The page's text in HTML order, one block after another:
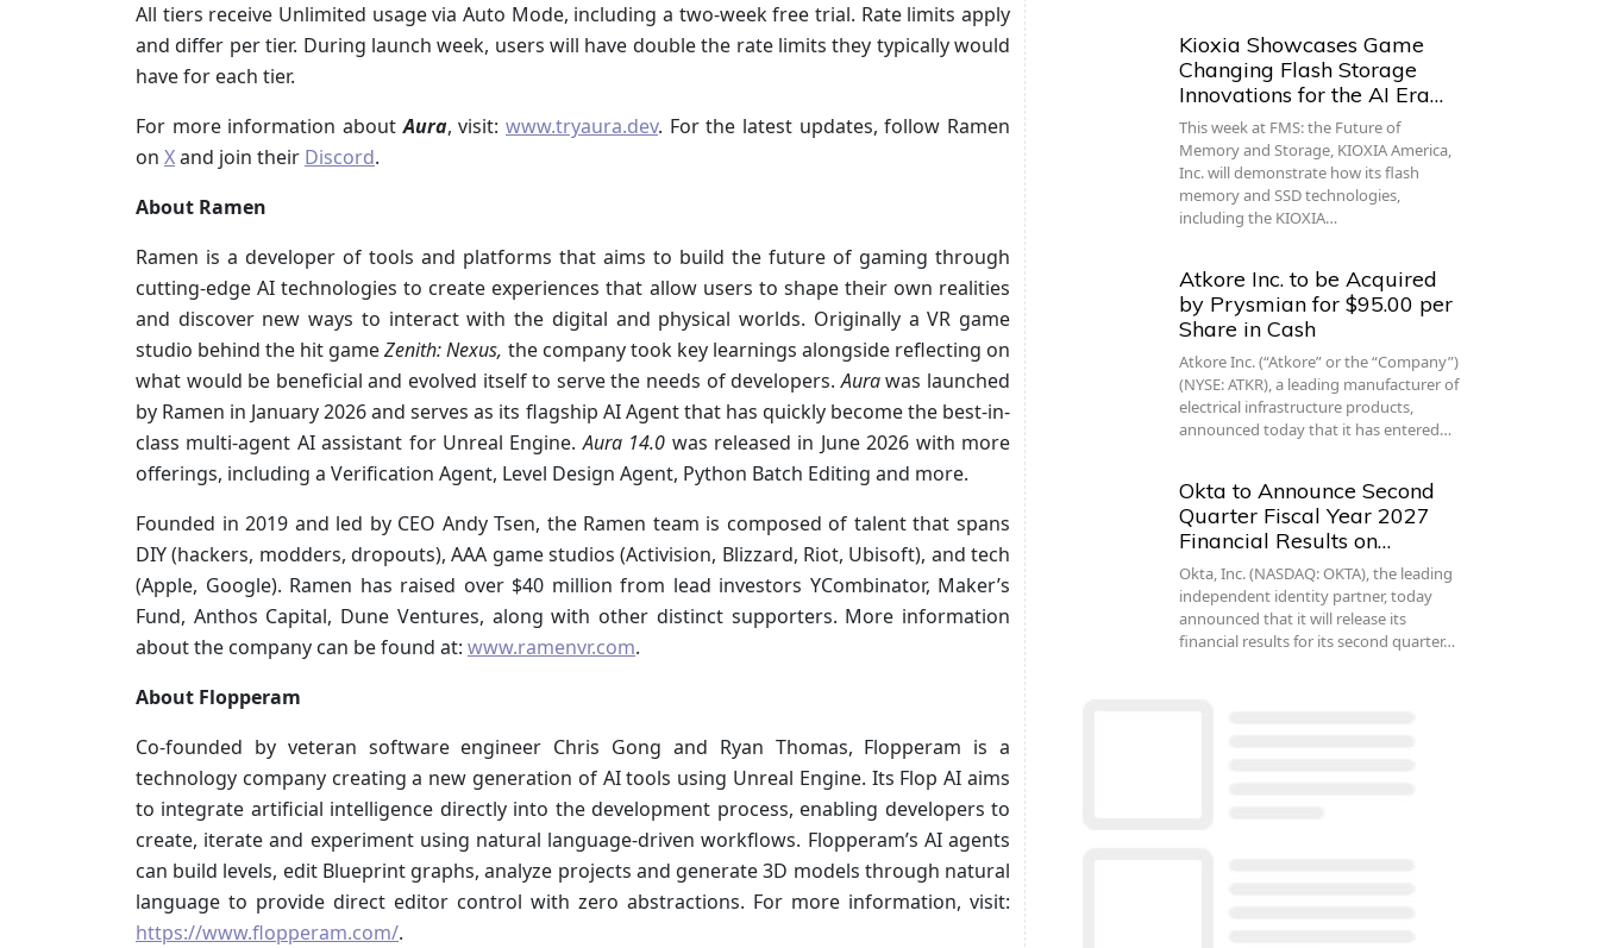
All tiers receive Unlimited usage via Auto Mode, including a two-week free trial. Rate limits apply
and differ per tier. During launch week, users will have double the rate limits they typically would
have for each tier.
For more information aboutAura, visit:www.tryaura.dev. For the latest updates, follow Ramen
on Xand join their Discord.
About Ramen
Ramen is a developer of tools and platforms that aims to build the future of gaming through
cutting-edge AI technologies to create experiences that allow users to shape their own realities
and discover new ways to interact with the digital and physical worlds. Originally a VR game
studio behind the hit gameZenith: Nexus, the company took key learnings alongside reflecting on
what would be beneficial and evolved itself to serve the needs of developers.Aurawas launched
by Ramen in January 2026 and serves as its flagship AI Agent that has quickly become the best-in-
class multi-agent AI assistant for Unreal Engine.Aura 14.0 was released in June 2026 with more
offerings, including a Verification Agent, Level Design Agent, Python Batch Editing and more.
Founded in 2019 and led by CEO Andy Tsen, the Ramen team is composed of talent that spans
DIY (hackers, modders, dropouts), AAA game studios (Activision, Blizzard, Riot, Ubisoft), and tech
(Apple, Google). Ramen has raised over $40 million from lead investors YCombinator, Maker’s
Fund, Anthos Capital, Dune Ventures, along with other distinct supporters. More information
about the company can be found at: www.ramenvr.com.
About Flopperam
Co-founded by veteran software engineer Chris Gong and Ryan Thomas, Flopperam is a
technology company creating a new generation of AI tools using Unreal Engine. Its Flop AI aims
to integrate artificial intelligence directly into the development process, enabling developers to
create, iterate and experiment using natural language-driven workflows. Flopperam’s AI agents
can build levels, edit Blueprint graphs, analyze projects and generate 3D models through natural
language to provide direct editor control with zero abstractions. For more information, visit:
https://www.flopperam.com/.
Kioxia Showcases Game
Changing Flash Storage
Innovations for the AI Era…
This week at FMS: the Future of
Memory and Storage, KIOXIA America,
Inc. will demonstrate how its flash
memory and SSD technologies,
including the KIOXIA…
Atkore Inc. to be Acquired
by Prysmian for $95.00 per
Share in Cash
Atkore Inc. (“Atkore” or the “Company”)
(NYSE: ATKR), a leading manufacturer of
electrical infrastructure products,
announced today that it has entered…
Okta to Announce Second
Quarter Fiscal Year 2027
Financial Results on…
Okta, Inc. (NASDAQ: OKTA), the leading
independent identity partner, today
announced that it will release its
financial results for its second quarter…